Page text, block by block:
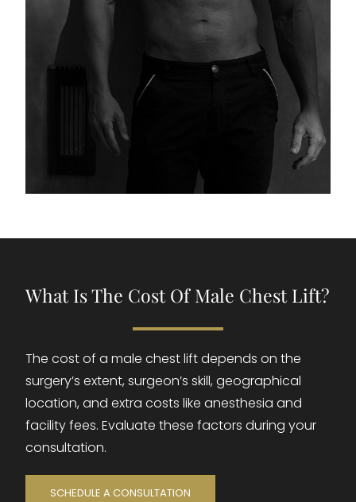
What Is The Cost Of Male Chest Lift?
The cost of a male chest lift depends on the
surgery’s extent, surgeon’s skill, geographical
location, and extra costs like anesthesia and
facility fees. Evaluate these factors during your
consultation.
SCHEDULE A CONSULTATION